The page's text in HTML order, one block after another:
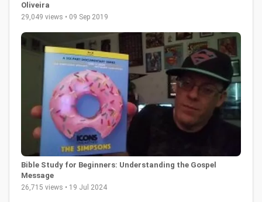
Oliveira
29,049 views • 09 Sep 2019
Bible Study for Beginners: Understanding the Gospel
Message
26,715 views • 19 Jul 2024